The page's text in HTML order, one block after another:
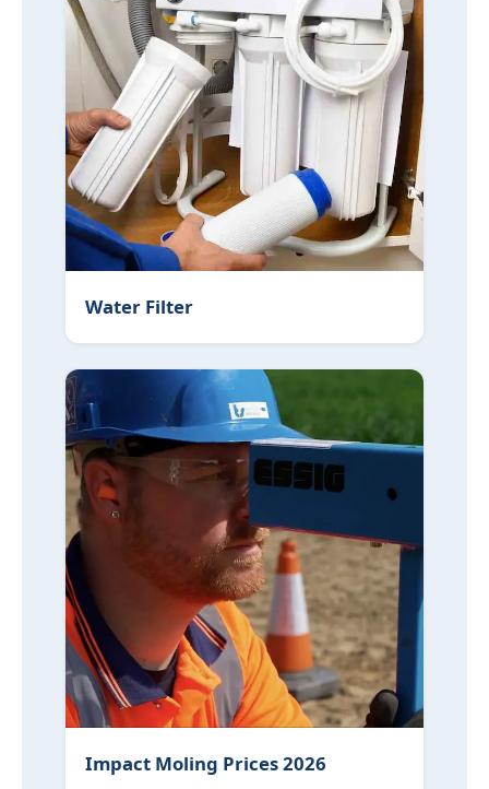
Water Filter
Impact Moling Prices 2026